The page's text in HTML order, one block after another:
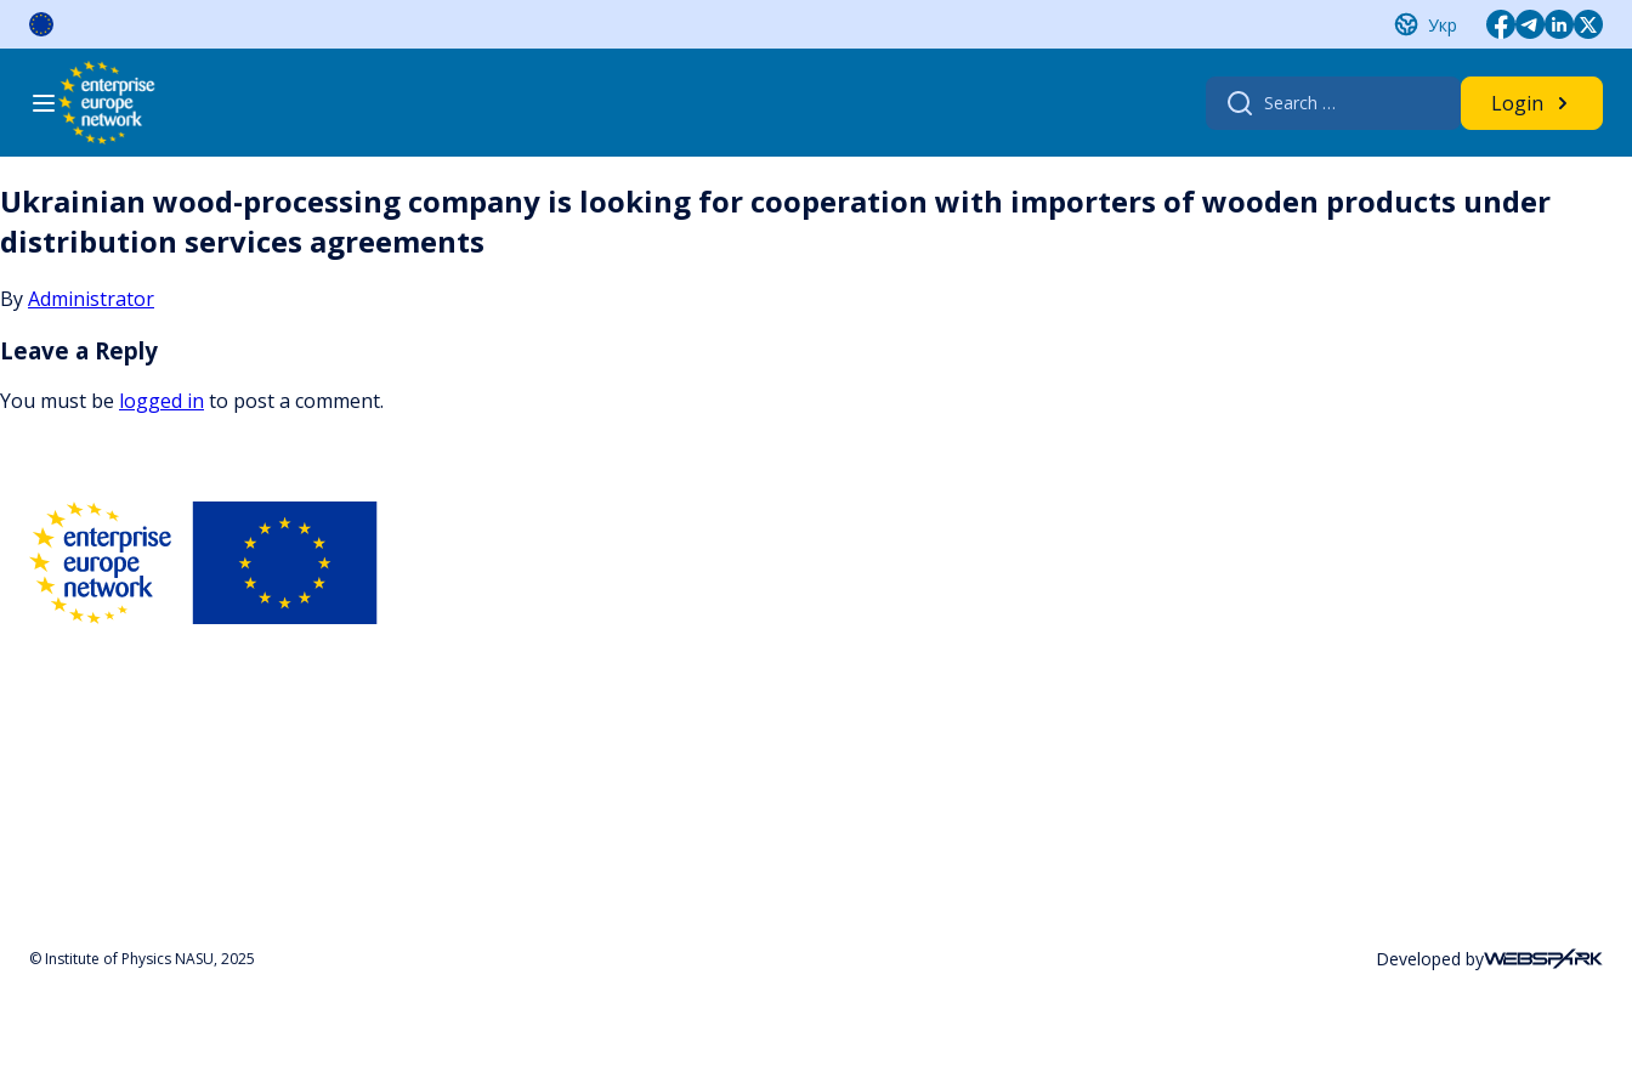
Skip
Укр
Search
for:
Login
Ukrainian wood-processing company is looking for cooperation with importers of wooden products under
distribution services agreements
ByAdministrator
Leave a Reply
You must be logged in to post a comment.
© Institute of Physics NASU, 2025 Developed by